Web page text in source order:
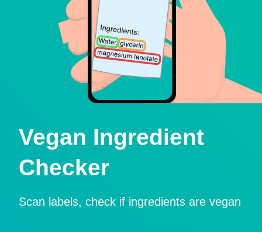
Vegan Ingredient
Checker
Scan labels, check if ingredients are vegan